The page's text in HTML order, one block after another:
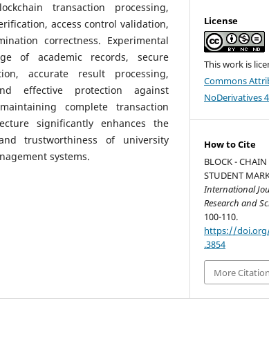
transaction processing,
access control validation,
correctness. Experimental
of academic records, secure
accurate result processing,
effective protection against
complete transaction
significantly enhances the
trustworthiness of university
systems.
License
This work is
Commons
NoDerivatives
How to Cite
BLOCK -
STUDENT
International
Research and
100-110.
https://doi.org/
.3854
More